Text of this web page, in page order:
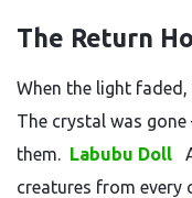
The Return
When the light
The crystal was
them. Labubu Doll
creatures from every